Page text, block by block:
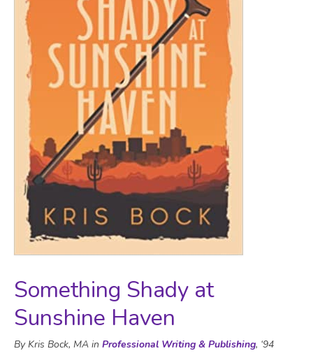
Something Shady at
Sunshine Haven
By Kris Bock, MA in Professional Writing & Publishing, ‘94